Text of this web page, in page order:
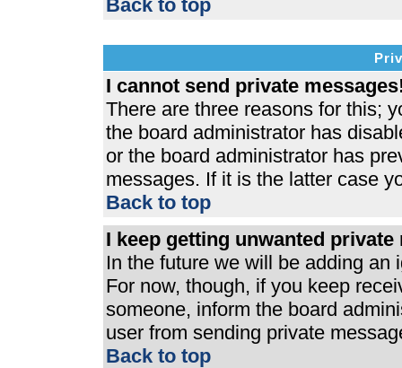
Back to top
I cannot send private
There are three reasons for this;
the board administrator has
or the board administrator has
messages. If it is the latter case
Back to top
I keep getting unwanted private
In the future we will be adding
For now, though, if you keep
someone, inform the board
user from sending private
Back to top